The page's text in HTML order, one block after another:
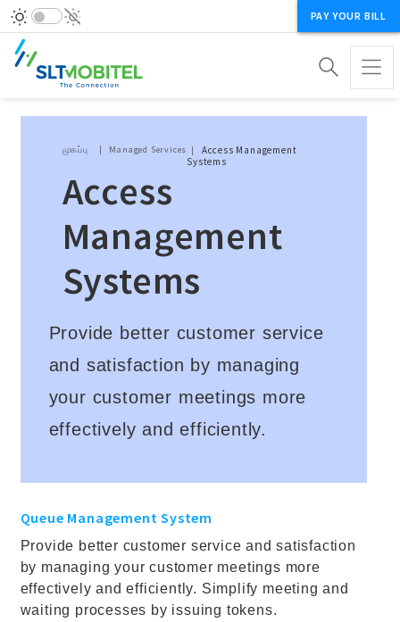
PAY YOUR BILL
Breadcrumb
முகப்பு Managed Services
Access Management
Systems
Access
Management
Systems
Provide better customer service
and satisfaction by managing
your customer meetings more
effectively and efficiently.
Queue Management System
Provide better customer service and satisfaction
by managing your customer meetings more
effectively and efficiently. Simplify meeting and
waiting processes by issuing tokens.